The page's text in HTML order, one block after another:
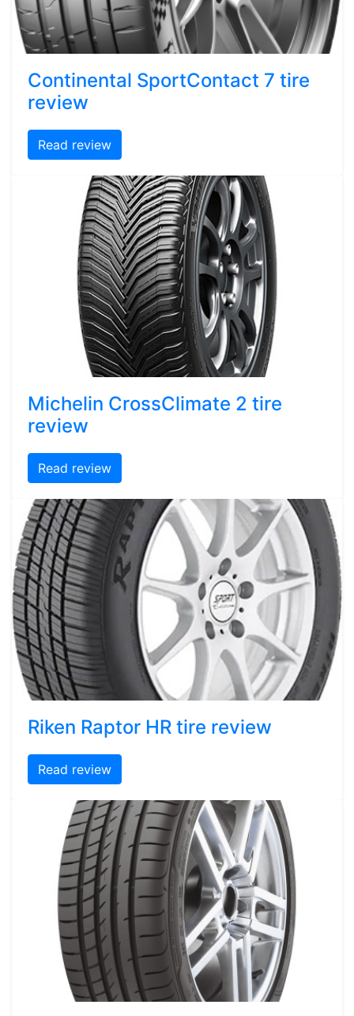
Continental SportContact 7 tire
review
Read review
Michelin CrossClimate 2 tire
review
Read review
Riken Raptor HR tire review
Read review